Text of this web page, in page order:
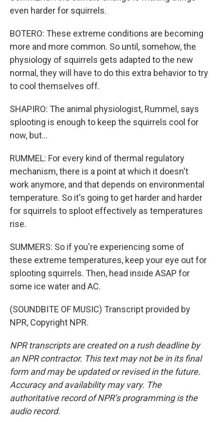
even harder for squirrels.
BOTERO: These extreme conditions are becoming
more and more common. So until, somehow, the
physiology of squirrels gets adapted to the new
normal, they will have to do this extra behavior to try
to cool themselves off.
SHAPIRO: The animal physiologist, Rummel, says
splooting is enough to keep the squirrels cool for
now, but...
RUMMEL: For every kind of thermal regulatory
mechanism, there is a point at which it doesn't
work anymore, and that depends on environmental
temperature. So it's going to get harder and harder
for squirrels to sploot effectively as temperatures
rise.
SUMMERS: So if you're experiencing some of
these extreme temperatures, keep your eye out for
splooting squirrels. Then, head inside ASAP for
some ice water and AC.
(SOUNDBITE OF MUSIC) Transcript provided by
NPR, Copyright NPR.
NPR transcripts are created on a rush deadline by
an NPR contractor. This text may not be in its final
form and may be updated or revised in the future.
Accuracy and availability may vary. The
authoritative record of NPR’s programming is the
audio record.